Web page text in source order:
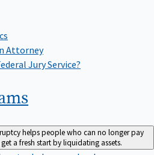
Attorney
Jury Service?
helps people who can no longer pay
a fresh start by liquidating assets.